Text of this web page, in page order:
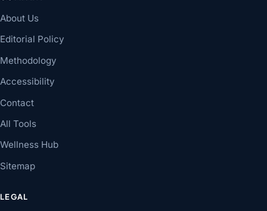
About Us
Editorial Policy
Methodology
Accessibility
Contact
All Tools
Wellness Hub
Sitemap
LEGAL